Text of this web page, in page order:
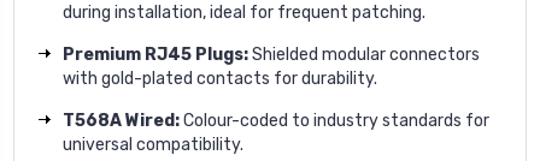
during installation, ideal for frequent patching.
Premium RJ45 Plugs:Shielded modular connectors
with gold-plated contacts for durability.
T568A Wired:Colour-coded to industry standards for
universal compatibility.